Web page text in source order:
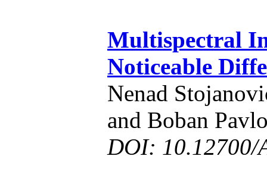
Multispectral
Noticeable
Nenad
and Boban
DOI: 10.12700/